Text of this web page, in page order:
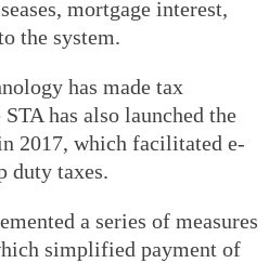
mortgage interest,
the system.
has made tax
has also launched the
2017, which facilitated e-
duty taxes.
a series of measures
simplified payment of